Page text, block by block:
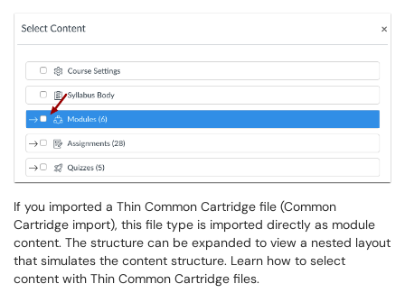
If you imported a Thin Common Cartridge file (Common
Cartridge import), this file type is imported directly as module
content. The structure can be expanded to view a nested layout
that simulates the content structure. Learn how to select
content with Thin Common Cartridge files.